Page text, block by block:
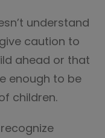
understand
caution to
ahead or that
enough to be
children.